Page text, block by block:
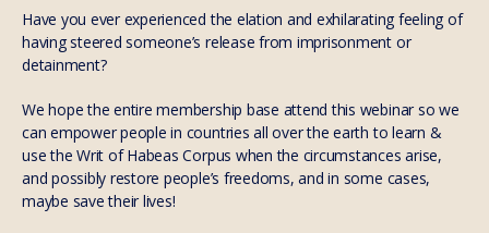
Have you ever experienced the elation and exhilarating feeling of
having steered someone’s release from imprisonment or
detainment?
We hope the entire membership base attend this webinar so we
can empower people in countries all over the earth to learn &
use the Writ of Habeas Corpus when the circumstances arise,
and possibly restore people’s freedoms, and in some cases,
maybe save their lives!